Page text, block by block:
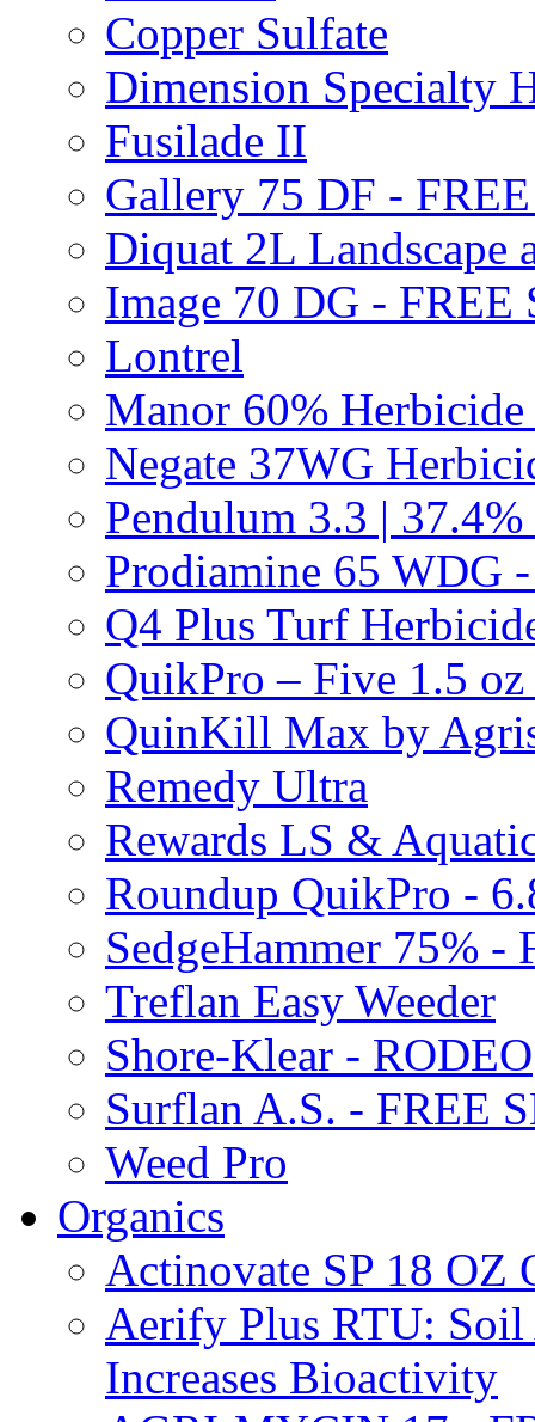
Copper Sulfate
Dimension Specialty
Fusilade II
Gallery 75 DF -
Diquat 2L Landscape
Image 70 DG - FREE
Lontrel
Manor 60%
Negate 37WG
Pendulum 3.3 |
Prodiamine 65 WDG
Q4 Plus Turf
QuikPro – Five 1.5
QuinKill Max by
Remedy Ultra
Rewards LS &
Roundup QuikPro -
SedgeHammer 75% -
Treflan Easy Weeder
Shore-Klear - RODEO
Surflan A.S. - FREE
Weed Pro
Organics
Actinovate SP 18 OZ
Aerify Plus RTU: Soil
Increases Bioactivity